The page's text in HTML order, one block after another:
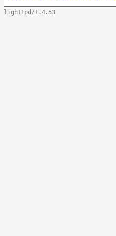
lighttpd/1.4.53